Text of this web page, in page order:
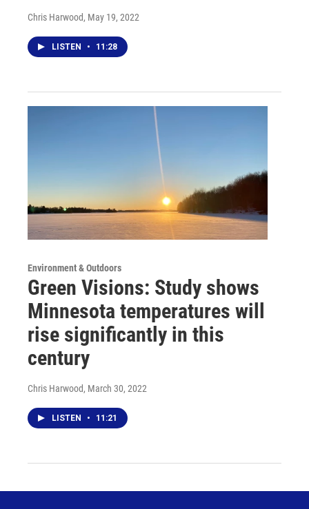
Chris Harwood, May 19, 2022
LISTEN • 11:28
Environment & Outdoors
Green Visions: Study shows
Minnesota temperatures will
rise significantly in this
century
Chris Harwood, March 30, 2022
LISTEN • 11:21